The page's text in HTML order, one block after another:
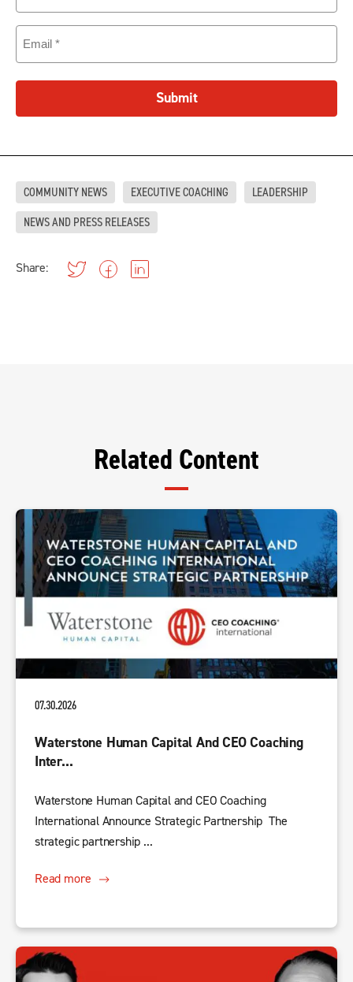
Email
Submit
COMMUNITY NEWS EXECUTIVE COACHING
LEADERSHIP
NEWS AND PRESS RELEASES
Share:
Related Content
07.30.2026
Waterstone Human Capital And CEO Coaching
Inter...
Waterstone Human Capital and CEO Coaching
International Announce Strategic Partnership The
strategic partnership ...
Read more